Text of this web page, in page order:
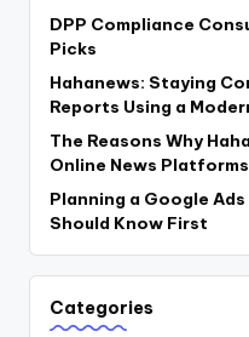
DPP Compliance
Picks
Hahanews: Staying
Reports Using a
The Reasons Why
Online News Platforms
Planning a Google Ads
Should Know First
Categories